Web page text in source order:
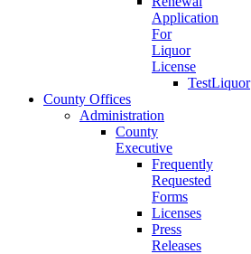
Application
For
Liquor
License
TestLiquor
County Offices
Administration
County
Executive
Frequently
Requested
Forms
Licenses
Press
Releases